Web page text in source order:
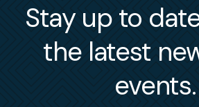
Stay up to
the latest
events.